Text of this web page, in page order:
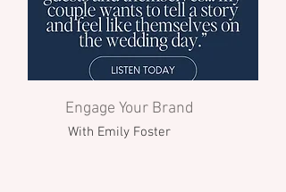
Engage Your Brand
With Emily Foster